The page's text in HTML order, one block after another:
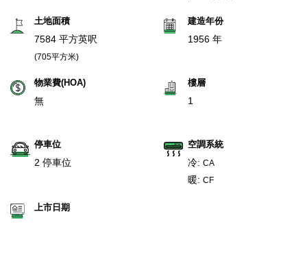
土地面積
7584 平方英呎
(705平方米)
建造年份
1956 年
物業費(HOA)
無
樓層
1
停車位
2 停車位
空調系統
冷: CA
暖: CF
上市日期